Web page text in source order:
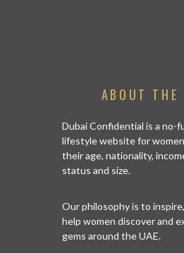
ABOUT THE
Dubai Confidential is a no-
lifestyle website for
their age, nationality,
status and size.
Our philosophy is to
help women discover and
gems around the UAE.